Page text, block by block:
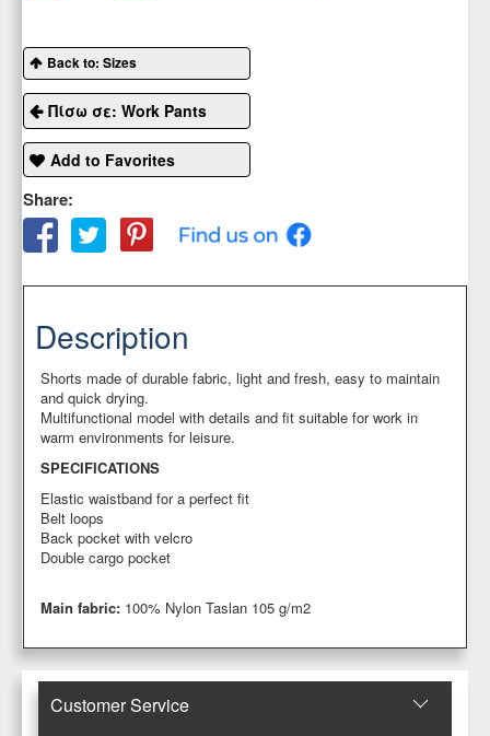
Back to: Sizes
Πίσω σε: Work Pants
Add to Favorites
Share:
Description
Shorts made of durable fabric, light and fresh, easy to maintain
and quick drying.
Multifunctional model with details and fit suitable for work in
warm environments for leisure.
SPECIFICATIONS
Elastic waistband for a perfect fit
Belt loops
Back pocket with velcro
Double cargo pocket
Main fabric: 100% Nylon Taslan 105 g/m2
Customer Service